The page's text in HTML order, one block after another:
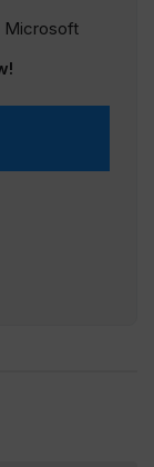
Microsoft